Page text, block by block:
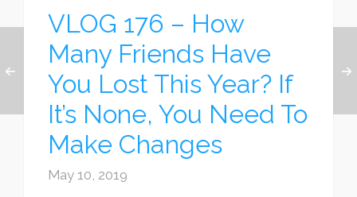
VLOG 176 – How
Many Friends Have
You Lost This Year? If
It’s None, You Need To
Make Changes
May 10, 2019